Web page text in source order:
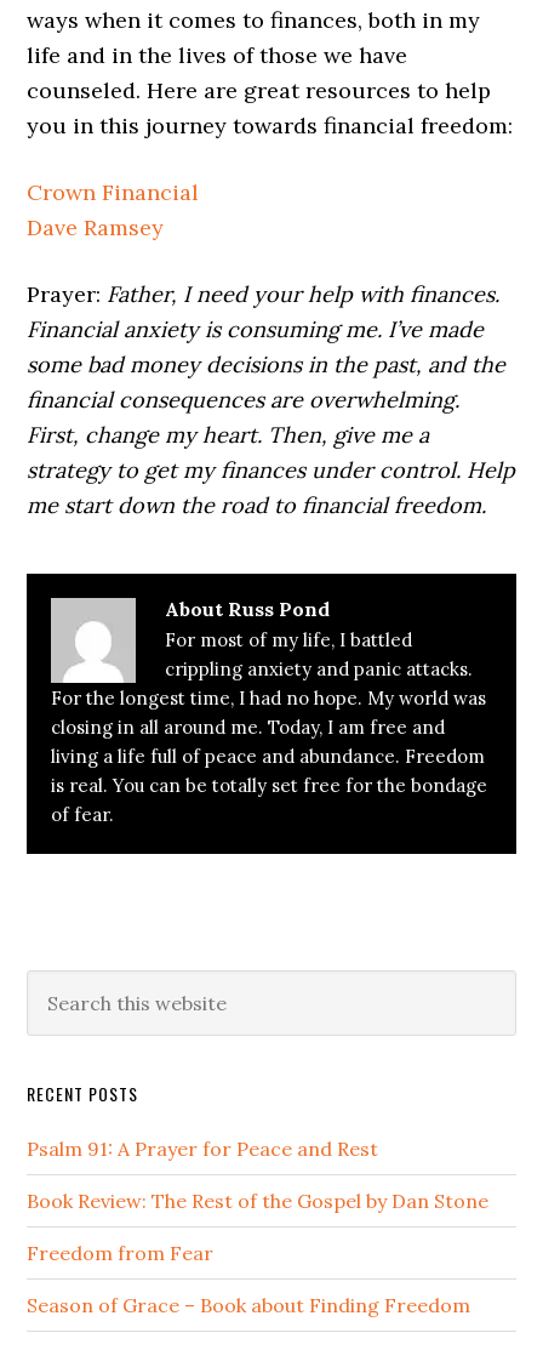
ways when it comes to finances, both in my
life and in the lives of those we have
counseled. Here are great resources to help
you in this journey towards financial freedom:
Crown Financial
Dave Ramsey
Prayer: Father, I need your help with finances.
Financial anxiety is consuming me. I’ve made
some bad money decisions in the past, and the
financial consequences are overwhelming.
First, change my heart. Then, give me a
strategy to get my finances under control. Help
me start down the road to financial freedom.
About Russ Pond
For most of my life, I battled
crippling anxiety and panic attacks.
For the longest time, I had no hope. My world was
closing in all around me. Today, I am free and
living a life full of peace and abundance. Freedom
is real. You can be totally set free for the bondage
of fear.
Primary
Sidebar
this
RECENT POSTS
Psalm 91: A Prayer for Peace and Rest
Book Review: The Rest of the Gospel by Dan Stone
Freedom from Fear
Season of Grace – Book about Finding Freedom